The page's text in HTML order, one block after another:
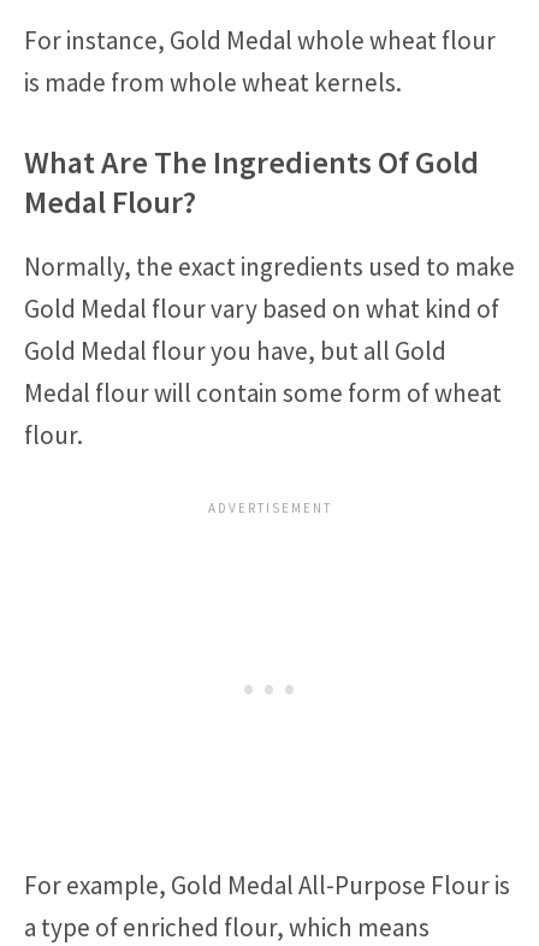
For instance, Gold Medal whole wheat flour
is made from whole wheat kernels.
What Are The Ingredients Of Gold
Medal Flour?
Normally, the exact ingredients used to make
Gold Medal flour vary based on what kind of
Gold Medal flour you have, but all Gold
Medal flour will contain some form of wheat
flour.
For example, Gold Medal All-Purpose Flour is
a type of enriched flour, which means